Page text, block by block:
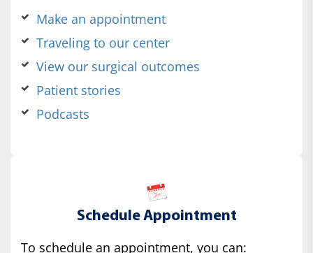
Make an appointment
Traveling to our center
View our surgical outcomes
Patient stories
Podcasts
Schedule Appointment
To schedule an appointment, you can: